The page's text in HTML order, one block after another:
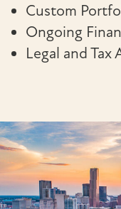
Custom
Ongoing
Legal and Tax